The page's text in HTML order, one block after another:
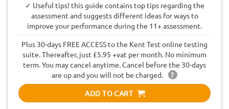
✓ Useful tips! this guide contains top tips regarding the
assessment and suggests different ideas for ways to
improve your performance during the 11+ assessment.
Plus 30-days FREE ACCESS to the Kent Test online testing
suite. Thereafter, just £5.95 +vat per month. No minimum
term. You may cancel anytime. Cancel before the 30-days
are up and you will not be charged.
?
ADD TO CART